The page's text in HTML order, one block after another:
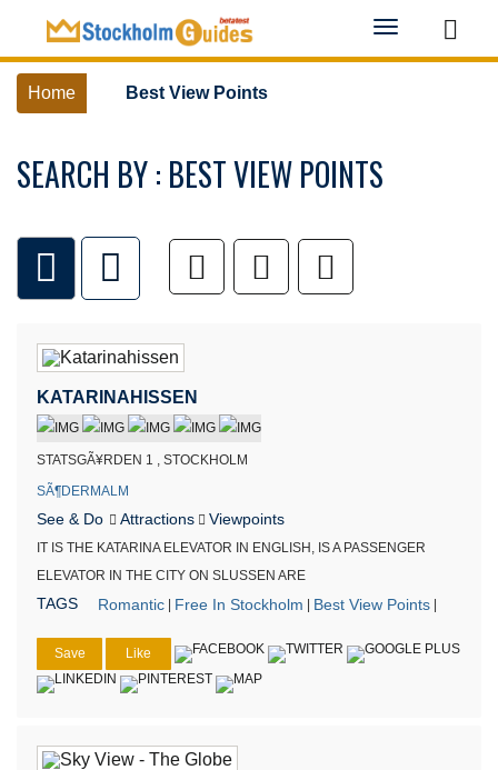
Toggle
navigation
Home Best View Points
SEARCH BY : BEST VIEW POINTS
KATARINAHISSEN
STATSGÃ¥RDEN 1 , STOCKHOLM
SÃ¶DERMALM
See & Do Attractions Viewpoints
IT IS THE KATARINA ELEVATOR IN ENGLISH, IS A PASSENGER
ELEVATOR IN THE CITY ON SLUSSEN ARE
TAGS Romantic | Free In Stockholm | Best View Points |
Save Like